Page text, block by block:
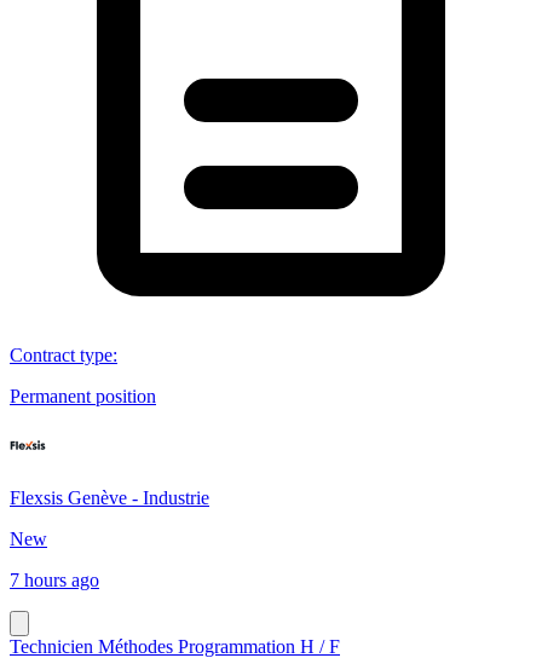
Contract type:
Permanent position
Flexsis Genève - Industrie
New
7 hours ago
Technicien Méthodes Programmation H / F